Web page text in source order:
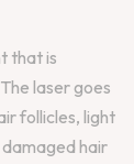
that is
laser goes
follicles, light
hair